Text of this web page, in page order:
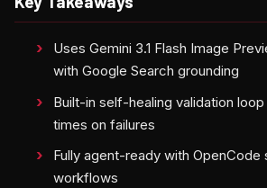
Uses Gemini 3.1 Flash Image
with Google Search grounding
Built-in self-healing validation
times on failures
Fully agent-ready with OpenCode
workflows